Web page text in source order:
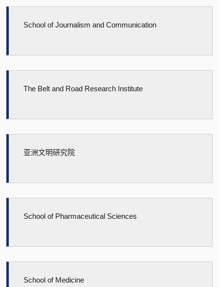
School of Journalism and Communication
The Belt and Road Research Institute
亚洲文明研究院
School of Pharmaceutical Sciences
School of Medicine